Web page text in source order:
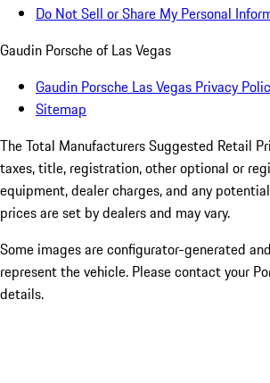
Do Not Sell or Share My Personal
Gaudin Porsche of Las Vegas
Gaudin Porsche Las Vegas Privacy
Sitemap
The Total Manufacturers Suggested Retail
taxes, title, registration, other optional or
equipment, dealer charges, and any
prices are set by dealers and may vary.
Some images are configurator-generated
represent the vehicle. Please contact your
details.